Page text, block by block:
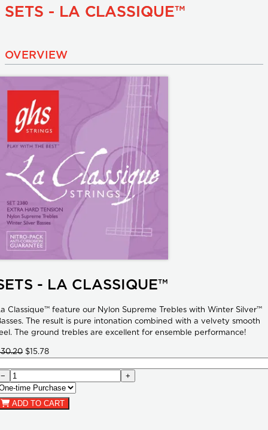
SETS - LA CLASSIQUE™
OVERVIEW
- LA CLASSIQUE™
Classique™ feature our Nylon Supreme Trebles with Winter Silver™
The result is pure intonation combined with a velvety smooth
The ground trebles are excellent for ensemble performance!
$15.78
− +
ADD TO CART